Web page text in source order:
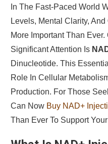
In The Fast-Paced World
Levels, Mental Clarity,
More Important Than
Significant Attention Is
Dinucleotide. This
Role In Cellular
Production. For Those
Can Now Buy NAD+
Than Ever To Support